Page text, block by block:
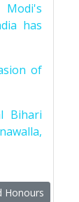
Modi's
has
of
Bihari
Honours